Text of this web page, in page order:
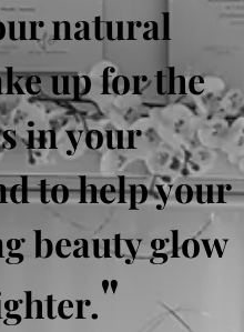
natural
up for the
in your
to help your
beauty glow
"